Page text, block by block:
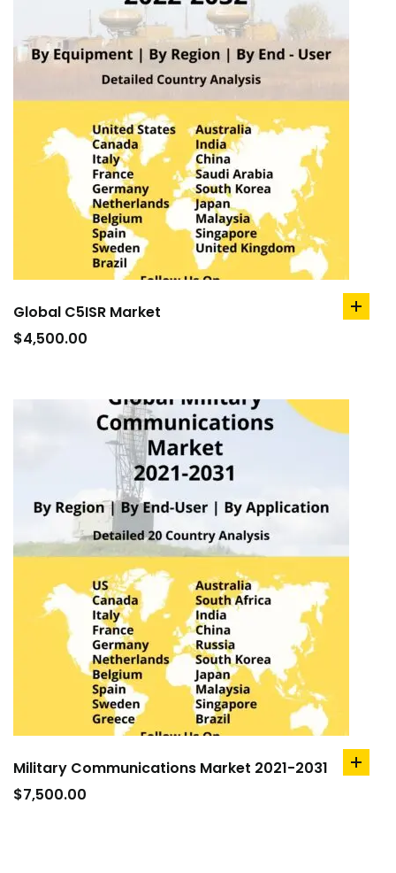
Global C5ISR Market
$4,500.00
add
Military Communications Market 2021-2031
$7,500.00
add